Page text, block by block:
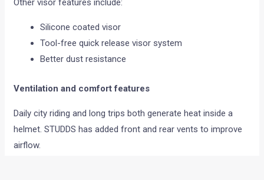
Other visor features include:
Silicone coated visor
Tool-free quick release visor system
Better dust resistance
Ventilation and comfort features
Daily city riding and long trips both generate heat inside a
helmet. STUDDS has added front and rear vents to improve
airflow.